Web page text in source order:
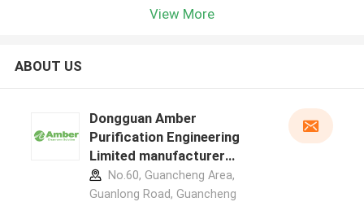
View More
ABOUT US
Dongguan Amber
Purification Engineering
Limited manufacturer
profileNo.60, Guancheng Area,
Guanlong Road, Guancheng